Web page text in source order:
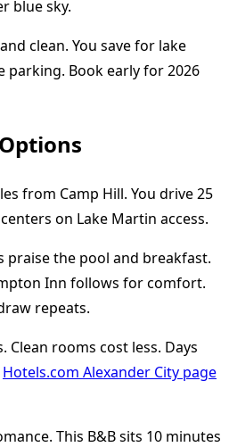
clean. You save for lake
parking. Book early for 2026
from Camp Hill. You drive 25
on Lake Martin access.
praise the pool and breakfast.
Inn follows for comfort.
repeats.
Clean rooms cost less. Days
Hotels.com Alexander City page
This B&B sits 10 minutes